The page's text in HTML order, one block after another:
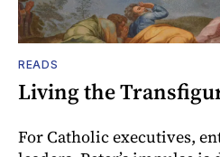
READS
Living the
For Catholic executives,